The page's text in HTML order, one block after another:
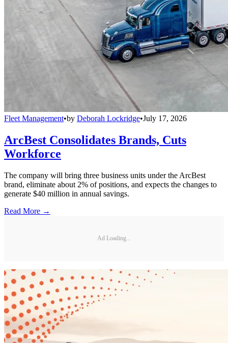
Fleet Management•by Deborah Lockridge•July 17, 2026
ArcBest Consolidates Brands, Cuts
Workforce
The company will bring three business units under the ArcBest
brand, eliminate about 2% of positions, and expects the changes to
generate $40 million in annual savings.
Read More →
Ad Loading...